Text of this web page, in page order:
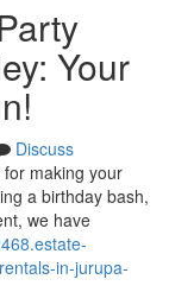
Your
Discuss
making your
a birthday bash,
we have
in-jurupa-